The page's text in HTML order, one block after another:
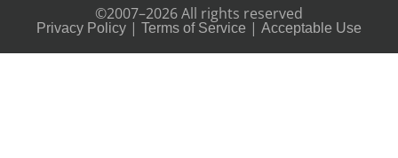
©2007–2026 All rights reserved
Privacy Policy | Terms of Service | Acceptable Use